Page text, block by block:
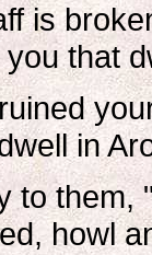
is
that
in
to them,
howl